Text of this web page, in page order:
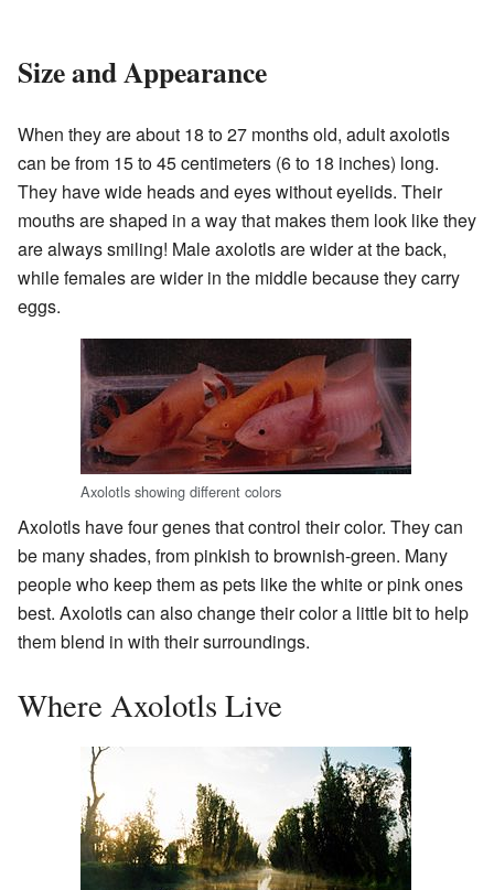
Size and Appearance
When they are about 18 to 27 months old, adult axolotls
can be from 15 to 45 centimeters (6 to 18 inches) long.
They have wide heads and eyes without eyelids. Their
mouths are shaped in a way that makes them look like they
are always smiling! Male axolotls are wider at the back,
while females are wider in the middle because they carry
eggs.
Axolotls showing different colors
Axolotls have four genes that control their color. They can
be many shades, from pinkish to brownish-green. Many
people who keep them as pets like the white or pink ones
best. Axolotls can also change their color a little bit to help
them blend in with their surroundings.
Where Axolotls Live